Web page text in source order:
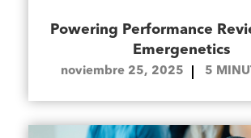
Powering Performance
Emergenetics
noviembre 25, 2025 5